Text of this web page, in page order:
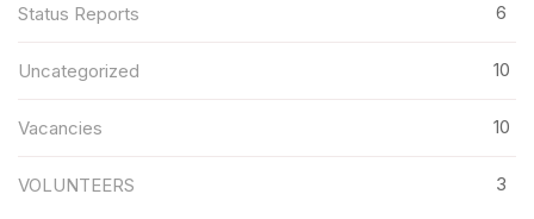
Status Reports 6
Uncategorized 10
Vacancies 10
VOLUNTEERS 3